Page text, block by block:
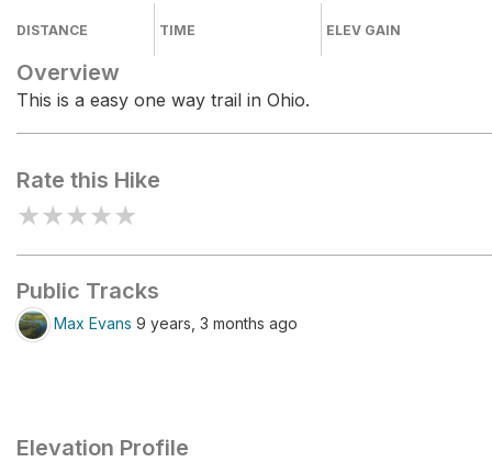
DISTANCE TIME ELEV GAIN
Overview
This is a easy one way trail in Ohio.
Rate this Hike
★★★★★
Public Tracks
Max Evans 9 years, 3 months ago
Elevation Profile